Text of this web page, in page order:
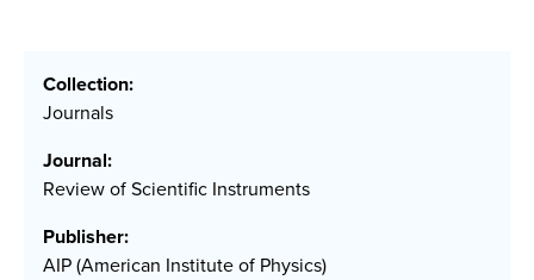
Collection:
Journals
Journal:
Review of Scientific Instruments
Publisher:
AIP (American Institute of Physics)